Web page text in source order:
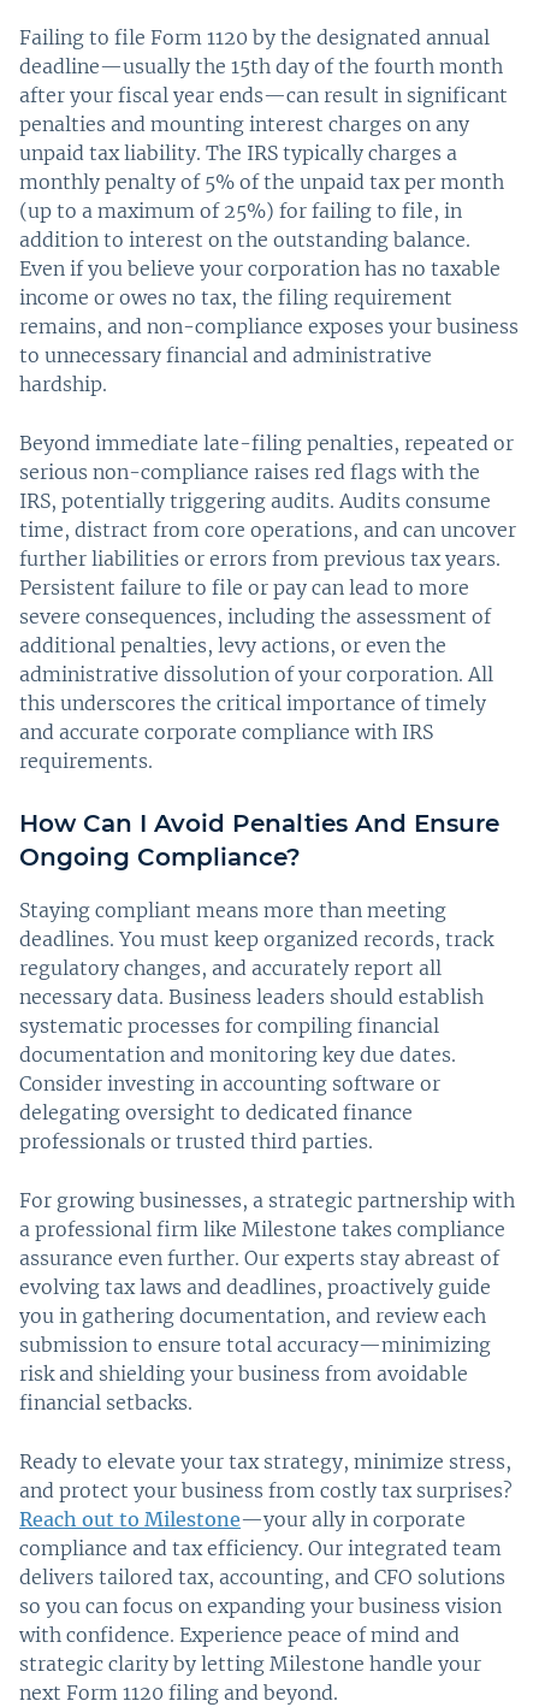
Failing to file Form 1120 by the designated annual
deadline—usually the 15th day of the fourth month
after your fiscal year ends—can result in significant
penalties and mounting interest charges on any
unpaid tax liability. The IRS typically charges a
monthly penalty of 5% of the unpaid tax per month
(up to a maximum of 25%) for failing to file, in
addition to interest on the outstanding balance.
Even if you believe your corporation has no taxable
income or owes no tax, the filing requirement
remains, and non-compliance exposes your business
to unnecessary financial and administrative
hardship.
Beyond immediate late-filing penalties, repeated or
serious non-compliance raises red flags with the
IRS, potentially triggering audits. Audits consume
time, distract from core operations, and can uncover
further liabilities or errors from previous tax years.
Persistent failure to file or pay can lead to more
severe consequences, including the assessment of
additional penalties, levy actions, or even the
administrative dissolution of your corporation. All
this underscores the critical importance of timely
and accurate corporate compliance with IRS
requirements.
How Can I Avoid Penalties And Ensure
Ongoing Compliance?
Staying compliant means more than meeting
deadlines. You must keep organized records, track
regulatory changes, and accurately report all
necessary data. Business leaders should establish
systematic processes for compiling financial
documentation and monitoring key due dates.
Consider investing in accounting software or
delegating oversight to dedicated finance
professionals or trusted third parties.
For growing businesses, a strategic partnership with
a professional firm like Milestone takes compliance
assurance even further. Our experts stay abreast of
evolving tax laws and deadlines, proactively guide
you in gathering documentation, and review each
submission to ensure total accuracy—minimizing
risk and shielding your business from avoidable
financial setbacks.
Ready to elevate your tax strategy, minimize stress,
and protect your business from costly tax surprises?
Reach out to Milestone—your ally in corporate
compliance and tax efficiency. Our integrated team
delivers tailored tax, accounting, and CFO solutions
so you can focus on expanding your business vision
with confidence. Experience peace of mind and
strategic clarity by letting Milestone handle your
next Form 1120 filing and beyond.